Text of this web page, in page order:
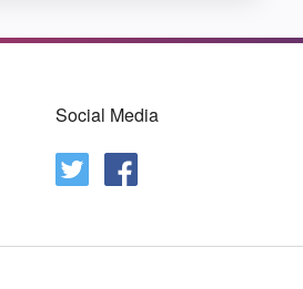
Social Media